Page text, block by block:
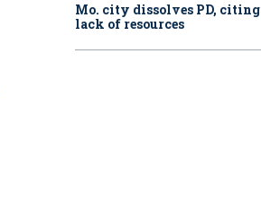
Mo. city dissolves PD, citing
lack of resources